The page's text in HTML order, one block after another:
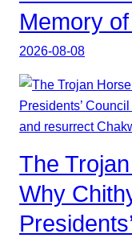
Memory
2026-08-08
The
Why